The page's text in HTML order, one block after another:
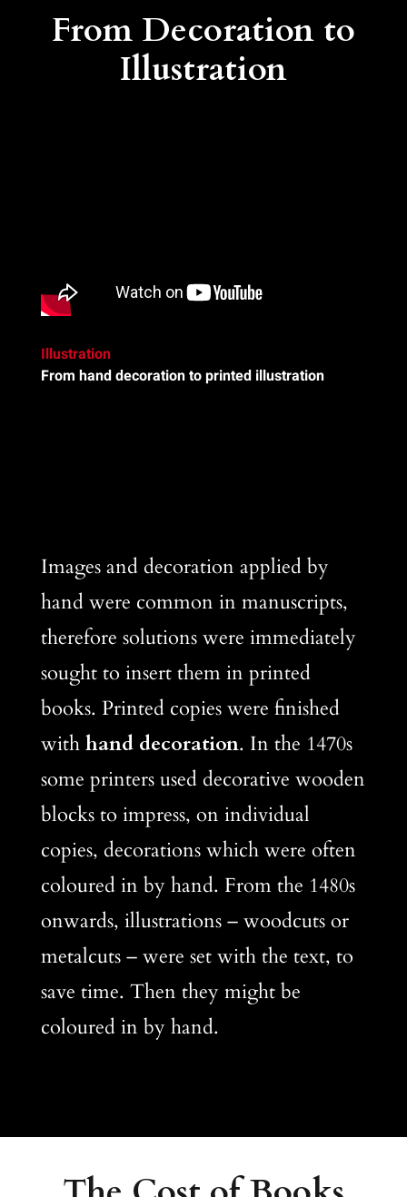
From Decoration to
Illustration
Illustration
From hand decoration to printed illustration
Images and decoration applied by
hand were common in manuscripts,
therefore solutions were immediately
sought to insert them in printed
books. Printed copies were finished
with hand decoration. In the 1470s
some printers used decorative wooden
blocks to impress, on individual
copies, decorations which were often
coloured in by hand. From the 1480s
onwards, illustrations – woodcuts or
metalcuts – were set with the text, to
save time. Then they might be
coloured in by hand.